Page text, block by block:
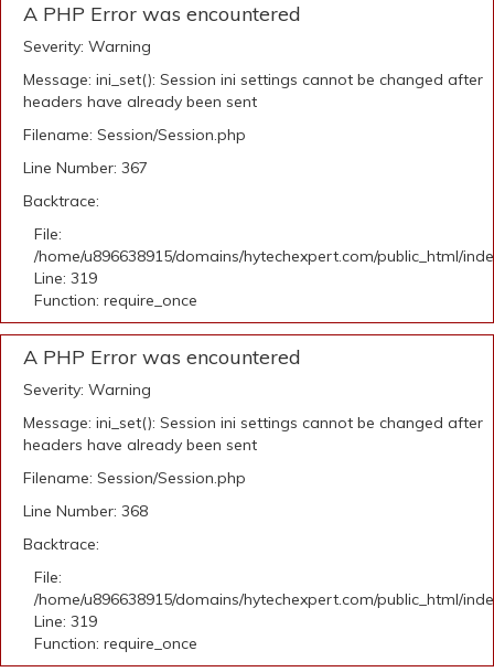
A PHP Error was encountered
Severity: Warning
Message: ini_set(): Session ini settings cannot be changed after
headers have already been sent
Filename: Session/Session.php
Line Number: 367
Backtrace:
File:
/home/u896638915/domains/hytechexpert.com/public_html/
Line: 319
Function: require_once
A PHP Error was encountered
Severity: Warning
Message: ini_set(): Session ini settings cannot be changed after
headers have already been sent
Filename: Session/Session.php
Line Number: 368
Backtrace:
File:
/home/u896638915/domains/hytechexpert.com/public_html/
Line: 319
Function: require_once